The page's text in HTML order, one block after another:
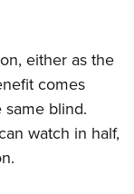
either as the
comes
blind.
watch in half,